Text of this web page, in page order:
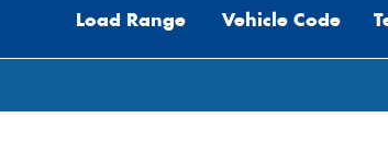
Load Range Vehicle Code